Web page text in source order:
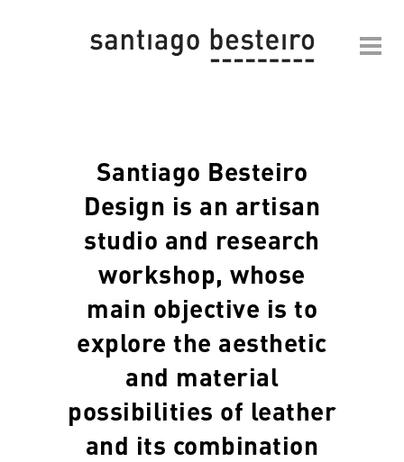
Santiago Besteiro
Design is an artisan
studio and research
workshop, whose
main objective is to
explore the aesthetic
and material
possibilities of leather
and its combination